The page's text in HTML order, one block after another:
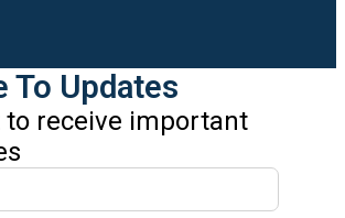
To Updates
receive important